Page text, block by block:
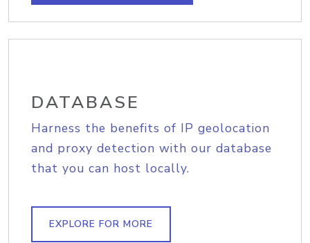
DATABASE
Harness the benefits of IP geolocation
and proxy detection with our database
that you can host locally.
EXPLORE FOR MORE